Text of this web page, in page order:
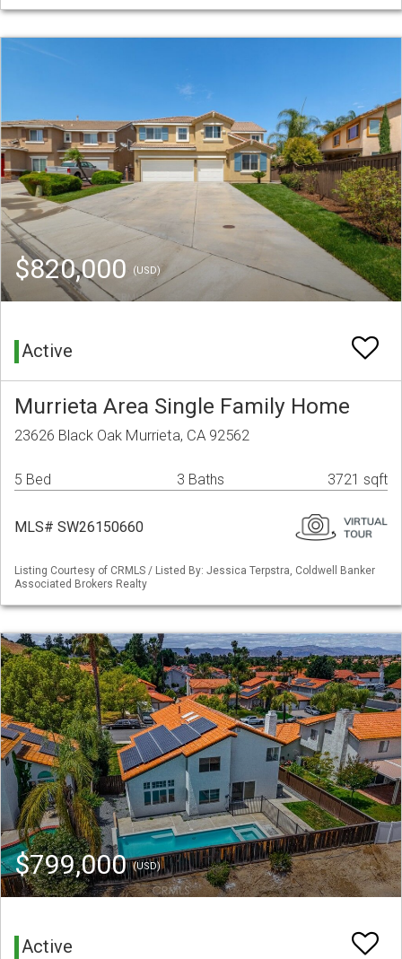
$820,000 (USD)
Active
Murrieta Area Single Family Home
23626 Black Oak Murrieta, CA 92562
5 Bed 3 Baths 3721 sqft
MLS# SW26150660
Listing Courtesy of CRMLS / Listed By: Jessica Terpstra, Coldwell Banker
Associated Brokers Realty
$799,000(USD)
Active